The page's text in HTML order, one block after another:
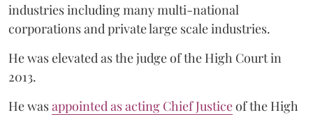
industries including many multi-national
corporations and private large scale industries.
He was elevated as the judge of the High Court in
2013.
He wasappointed as acting Chief Justiceof the High